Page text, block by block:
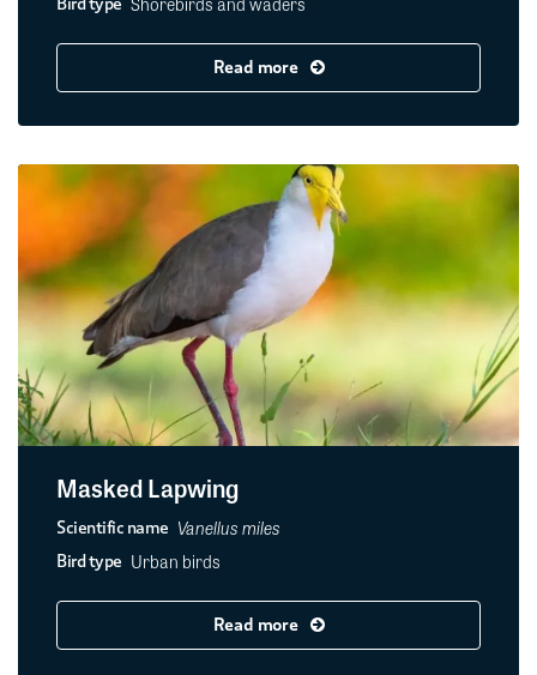
Bird type
Read more
Masked Lapwing
Scientific name Vanellus miles
Bird type Urban birds
Read more